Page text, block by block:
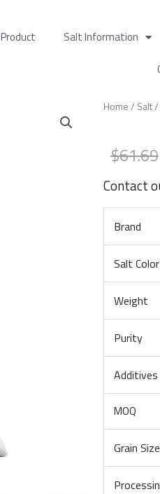
Product Salt Information
Home/ Salt/
$61.69
Contact
Brand
Salt Color
Weight
Purity
Additives
MOQ
Grain Size